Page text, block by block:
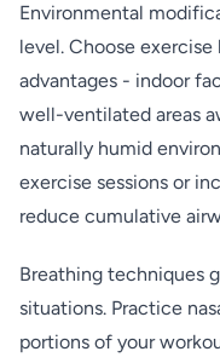
Environmental
level. Choose
advantages - indoor
well-ventilated areas
naturally humid
exercise sessions or
reduce cumulative
Breathing techniques
situations. Practice
portions of your